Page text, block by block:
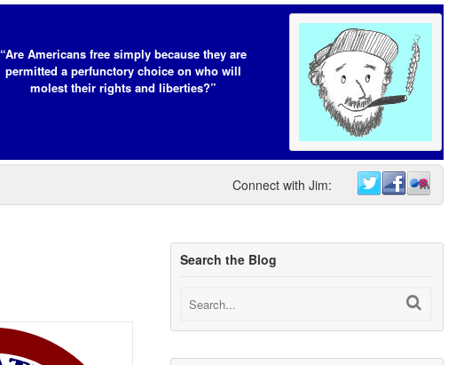
“Are Americans free simply because they are
permitted a perfunctory choice on who will
molest their rights and liberties?”
Connect with Jim:
Search the Blog